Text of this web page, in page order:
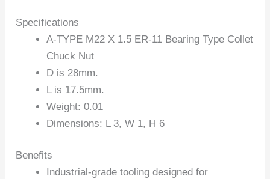
Specifications
A-TYPE M22 X 1.5 ER-11 Bearing Type Collet
Chuck Nut
D is 28mm.
L is 17.5mm.
Weight: 0.01
Dimensions: L 3, W 1, H 6
Benefits
Industrial-grade tooling designed for